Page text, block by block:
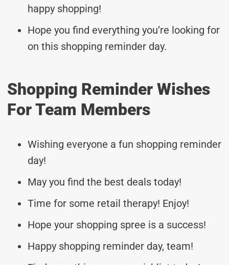
happy shopping!
Hope you find everything you’re looking for
on this shopping reminder day.
Shopping Reminder Wishes
For Team Members
Wishing everyone a fun shopping reminder
day!
May you find the best deals today!
Time for some retail therapy! Enjoy!
Hope your shopping spree is a success!
Happy shopping reminder day, team!